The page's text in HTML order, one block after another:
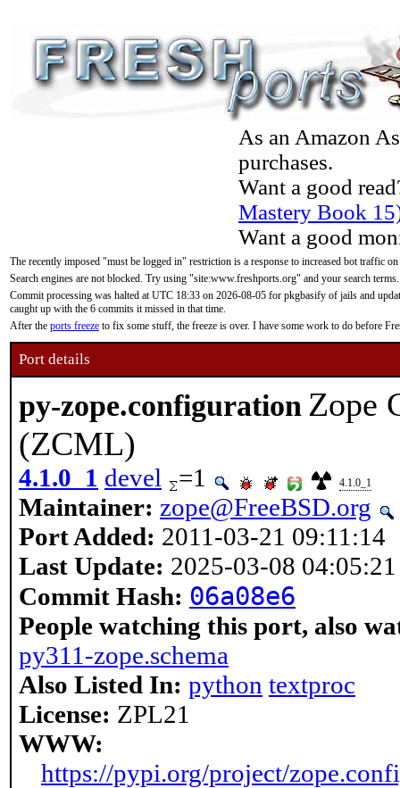
As an Amazon
purchases.
Want a good
Mastery Book
Want a good
The recently imposed "must be logged in" restriction is a response to increased bot traffic
Search engines are not blocked. Try using "site:www.freshports.org" and your search terms.
Commit processing was halted at UTC 18:33 on 2026-08-05 for pkgbasify of jails and
caught up with the 6 commits it missed in that time.
After the ports freeze to fix some stuff, the freeze is over. I have some work to do before
Port details
py-zope.configuration Zope
(ZCML)
4.1.0_1 devel =1 4.1.0_1
Maintainer: zope@FreeBSD.org
Port Added: 2011-03-21 09:11:14
Last Update: 2025-03-08 04:05:21
Commit Hash: 06a08e6
People watching this port, also
py311-zope.schema
Also Listed In: python textproc
License: ZPL21
WWW:
https://pypi.org/project/